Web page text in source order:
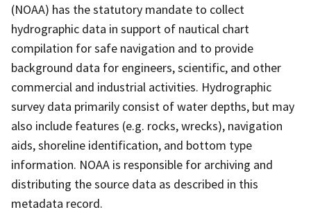
(NOAA) has the statutory mandate to collect
hydrographic data in support of nautical chart
compilation for safe navigation and to provide
background data for engineers, scientific, and other
commercial and industrial activities. Hydrographic
survey data primarily consist of water depths, but may
also include features (e.g. rocks, wrecks), navigation
aids, shoreline identification, and bottom type
information. NOAA is responsible for archiving and
distributing the source data as described in this
metadata record.